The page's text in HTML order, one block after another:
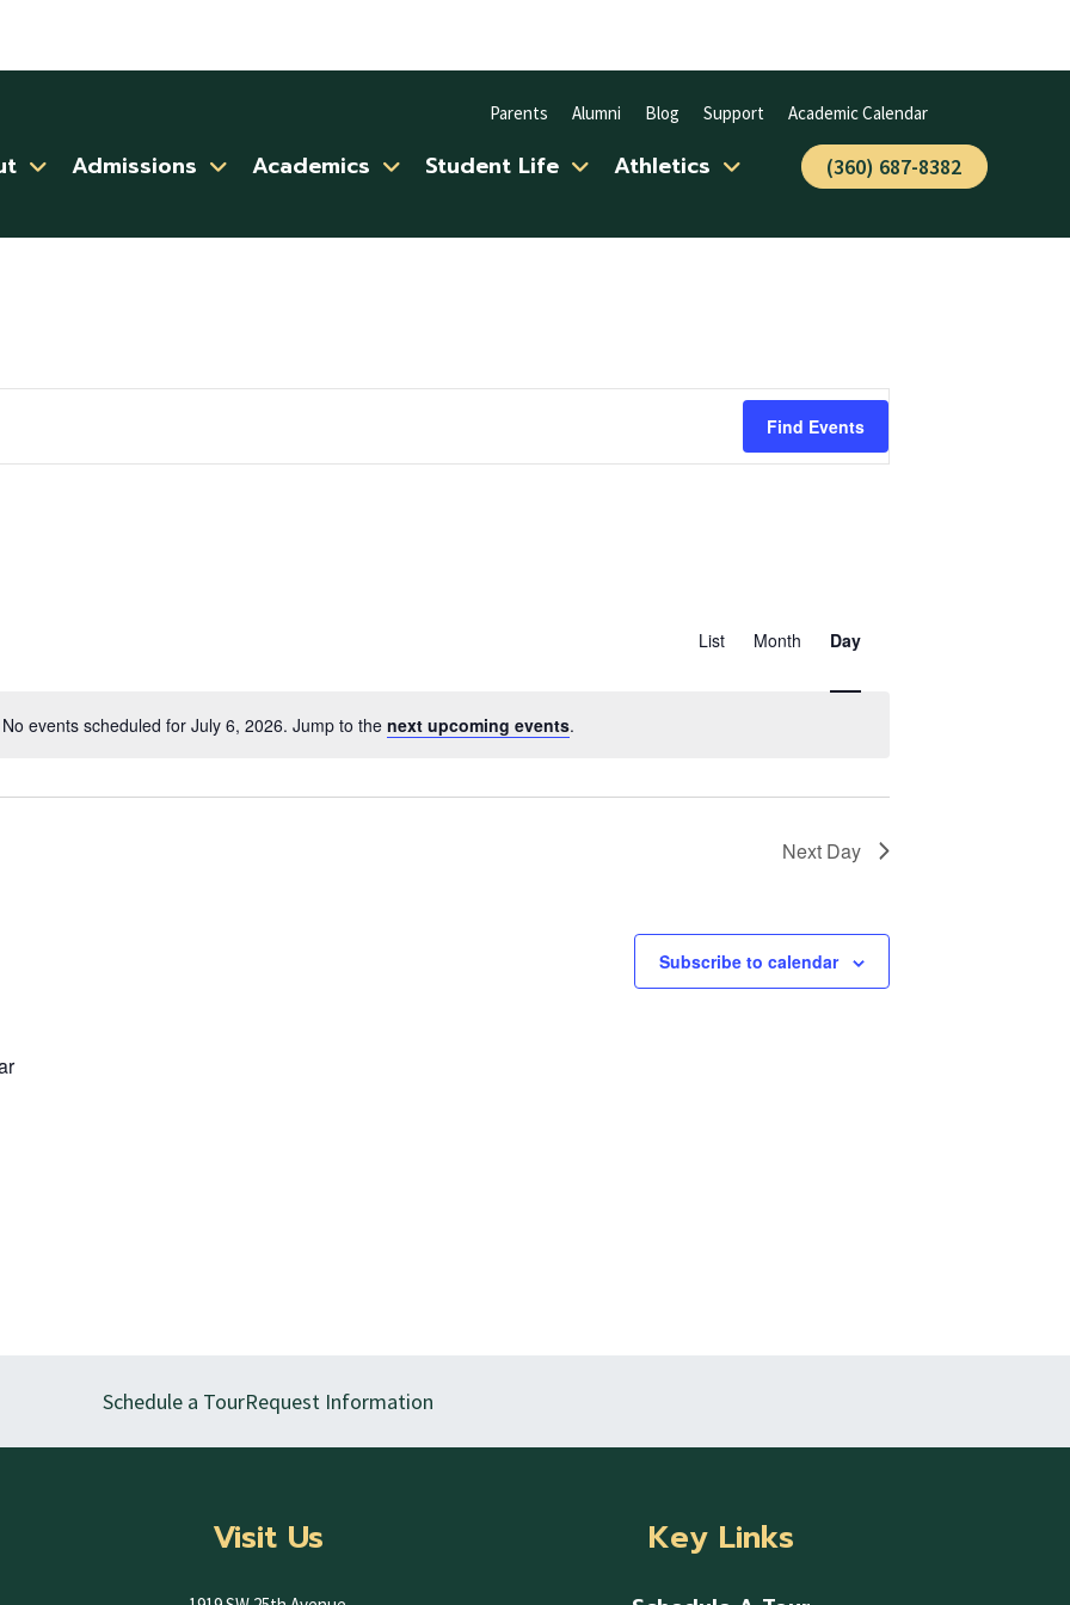
Parents Alumni Blog Support Academic Calendar
Admissions Academics Student Life Athletics (360) 687-8382
Notice
No events scheduled for July 6, 2026. Jump to the next upcoming events.
Find Events
Views
Navigation
List Month Day
Next Day
Subscribe to calendar
Schedule a TourRequest Information
Visit Us Key Links